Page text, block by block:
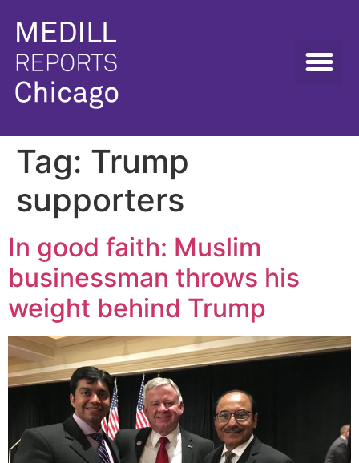
Tag: Trump
supporters
In good faith: Muslim
businessman throws his
weight behind Trump